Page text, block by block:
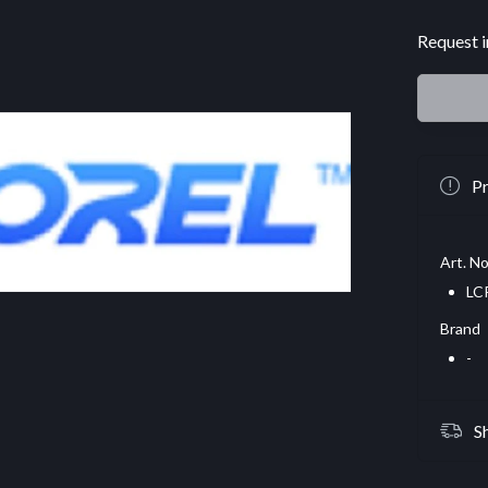
Request
Art.
Brand
-